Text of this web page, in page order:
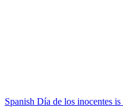
Spanish Día de los inocentes